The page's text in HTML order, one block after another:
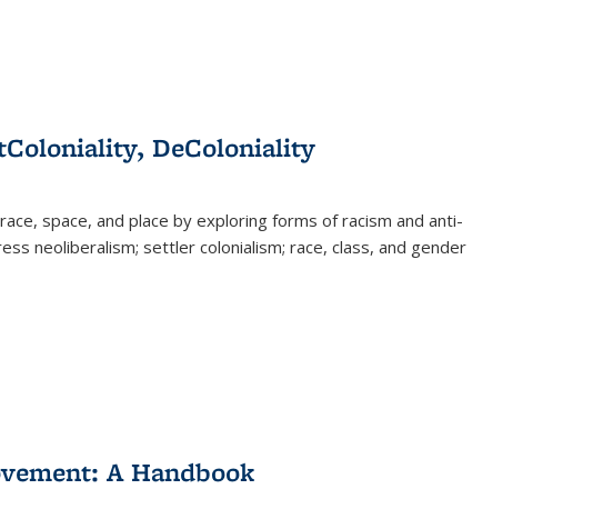
DeColoniality
space, and place by exploring forms of racism and anti-
neoliberalism; settler colonialism; race, class, and gender
A Handbook